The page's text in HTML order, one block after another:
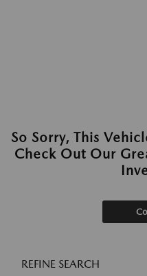
So Sorry, This
Check Out Our
REFINE SEARCH